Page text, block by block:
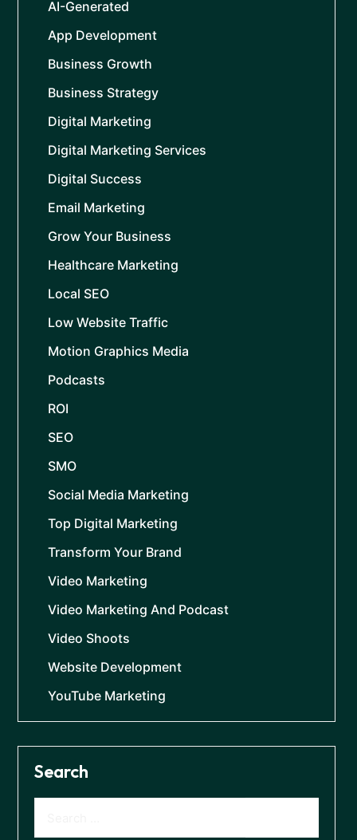
AI-Generated
App Development
Business Growth
Business Strategy
Digital Marketing
Digital Marketing Services
Digital Success
Email Marketing
Grow Your Business
Healthcare Marketing
Local SEO
Low Website Traffic
Motion Graphics Media
Podcasts
ROI
SEO
SMO
Social Media Marketing
Top Digital Marketing
Transform Your Brand
Video Marketing
Video Marketing And Podcast
Video Shoots
Website Development
YouTube Marketing
Search